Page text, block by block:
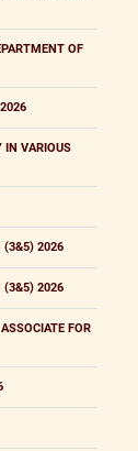
OF
IN VARIOUS
(3&5) 2026
(3&5) 2026
FOR